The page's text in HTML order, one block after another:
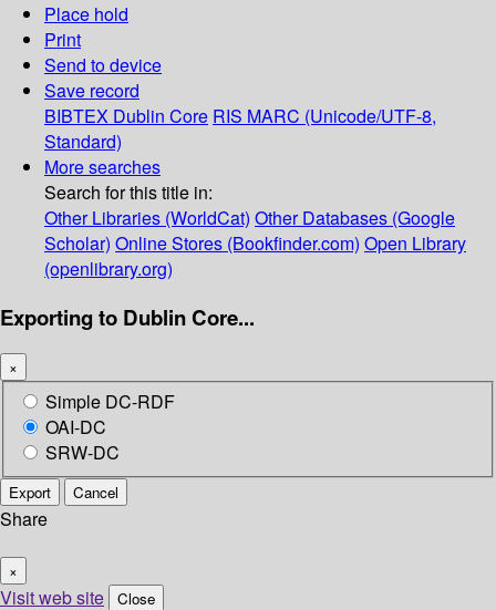
Place hold
Print
Send to device
Save record
BIBTEX Dublin Core RIS MARC (Unicode/UTF-8,
Standard)
More searches
Search for this title in:
Other Libraries (WorldCat) Other Databases (Google
Scholar) Online Stores (Bookfinder.com) Open Library
(openlibrary.org)
Exporting to Dublin Core...
×
Simple DC-RDF
OAI-DC
SRW-DC
Export Cancel
Share
×
Visit web site Close